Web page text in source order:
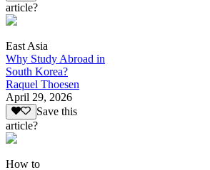
article?
East Asia
Why Study Abroad in
South Korea?
Raquel Thoesen
April 29, 2026
Save this
article?
How to